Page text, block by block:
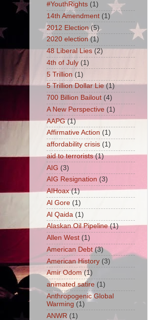
#YouthRights (1)
14th Amendment (1)
2012 Election (5)
2020 election (1)
48 Liberal Lies (2)
4th of July (1)
5 Trillion (1)
5 Trillion Dollar Lie (1)
700 Billion Bailout (4)
A New Perspective (1)
AAPG (1)
Affirmative Action (1)
affordability crisis (1)
aid to terrorists (1)
AIG (3)
AIG Resignation (3)
AIHoax (1)
Al Gore (1)
Al Qaida (1)
Alaskan Oil Pipeline (1)
Allen West (1)
American Debt (3)
American History (3)
Amir Odom (1)
animated satire (1)
Anthropogenic Global
Warming (1)
ANWR (1)